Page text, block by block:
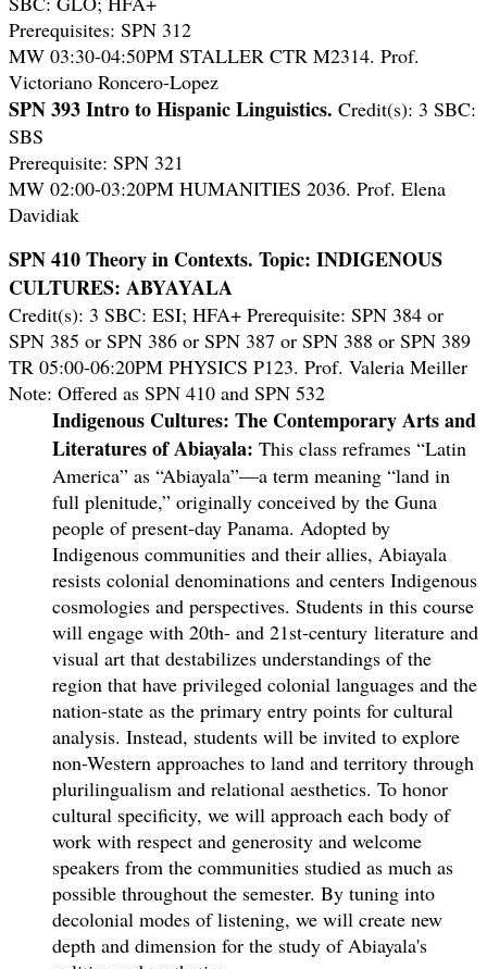
Prerequisites: SPN 312
MW 03:30-04:50PM STALLER CTR M2314. Prof.
Victoriano Roncero-Lopez
SPN 393 Intro to Hispanic Linguistics. Credit(s): 3 SBC:
SBS
Prerequisite: SPN 321
MW 02:00-03:20PM HUMANITIES 2036. Prof. Elena
Davidiak
SPN 410 Theory in Contexts. Topic: INDIGENOUS
CULTURES: ABYAYALA
Credit(s): 3 SBC: ESI; HFA+ Prerequisite: SPN 384 or
SPN 385 or SPN 386 or SPN 387 or SPN 388 or SPN 389
TR 05:00-06:20PM PHYSICS P123. Prof. Valeria Meiller
Note: Offered as SPN 410 and SPN 532
Indigenous Cultures: The Contemporary Arts and
Literatures of Abiayala: This class reframes “Latin
America” as “Abiayala”—a term meaning “land in
full plenitude,” originally conceived by the Guna
people of present-day Panama. Adopted by
Indigenous communities and their allies, Abiayala
resists colonial denominations and centers Indigenous
cosmologies and perspectives. Students in this course
will engage with 20th- and 21st-century literature and
visual art that destabilizes understandings of the
region that have privileged colonial languages and the
nation-state as the primary entry points for cultural
analysis. Instead, students will be invited to explore
non-Western approaches to land and territory through
plurilingualism and relational aesthetics. To honor
cultural specificity, we will approach each body of
work with respect and generosity and welcome
speakers from the communities studied as much as
possible throughout the semester. By tuning into
decolonial modes of listening, we will create new
depth and dimension for the study of Abiayala's